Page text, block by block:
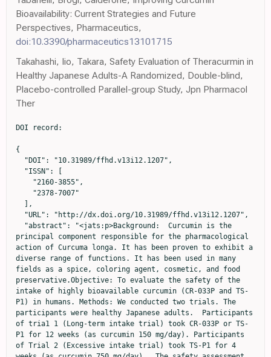
Bioavailability: Current Strategies and Future
Perspectives, Pharmaceutics,
doi:10.3390/pharmaceutics13101715
Takahashi, Iio, Takara, Safety Evaluation of Theracurmin in
Healthy Japanese Adults-A Randomized, Double-blind,
Placebo-controlled Parallel-group Study, Jpn Pharmacol
Ther
DOI record:
{
principal component responsible for the pharmacological
action of Curcuma longa. It has been proven to exhibit a
diverse range of functions. It has been used in many
fields as a spice, coloring agent, cosmetic, and food
preservative.Objective: To evaluate the safety of the
intake of highly bioavailable curcumin (CR-033P and TS-
P1) in humans. Methods: We conducted two trials. The
participants were healthy Japanese adults.  Participants
of tria1 1 (Long-term intake trial) took CR-033P or TS-
P1 for 12 weeks (as curcumin 150 mg/day). Participants
of Trial 2 (Excessive intake trial) took TS-P1 for 4